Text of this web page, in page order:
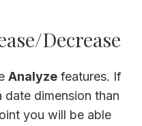
Decrease
Analyze features. If
dimension than
you will be able